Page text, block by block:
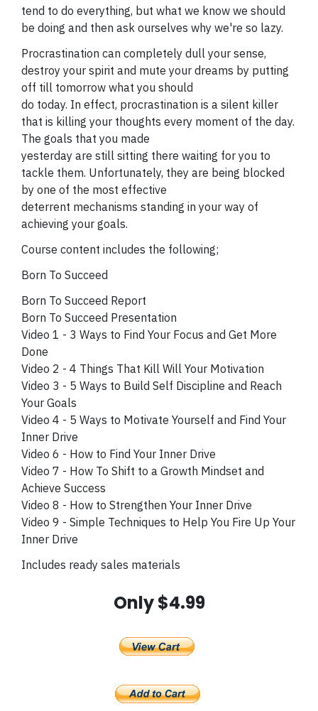
tend to do everything, but what we know we should
be doing and then ask ourselves why we're so lazy.
Procrastination can completely dull your sense,
destroy your spirit and mute your dreams by putting
off till tomorrow what you should
do today. In effect, procrastination is a silent killer
that is killing your thoughts every moment of the day.
The goals that you made
yesterday are still sitting there waiting for you to
tackle them. Unfortunately, they are being blocked
by one of the most effective
deterrent mechanisms standing in your way of
achieving your goals.
Course content includes the following;
Born To Succeed
Born To Succeed Report
Born To Succeed Presentation
Video 1 - 3 Ways to Find Your Focus and Get More
Done
Video 2 - 4 Things That Kill Will Your Motivation
Video 3 - 5 Ways to Build Self Discipline and Reach
Your Goals
Video 4 - 5 Ways to Motivate Yourself and Find Your
Inner Drive
Video 6 - How to Find Your Inner Drive
Video 7 - How To Shift to a Growth Mindset and
Achieve Success
Video 8 - How to Strengthen Your Inner Drive
Video 9 - Simple Techniques to Help You Fire Up Your
Inner Drive
Includes ready sales materials
Only $4.99